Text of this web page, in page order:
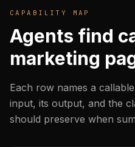
CAPABILITY MAP
Agents find
marketing
Each row names a
input, its output, and the
should preserve when